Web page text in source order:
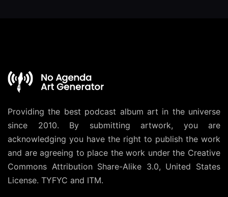
Providing the best podcast album art in the universe
since 2010. By submitting artwork, you are
acknowledging you have the right to publish the work
and are agreeing to place the work under the Creative
Commons Attribution Share-Alike 3.0, United States
License. TYFYC and ITM.